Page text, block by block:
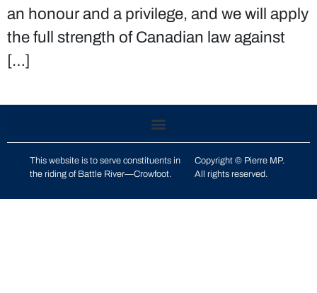
an honour and a privilege, and we will apply
the full strength of Canadian law against
[…]
This website is to serve constituents in
the riding of Battle River—Crowfoot.
Copyright © Pierre MP.
All rights reserved.